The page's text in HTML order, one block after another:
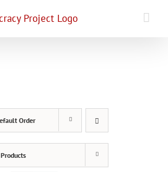
Order